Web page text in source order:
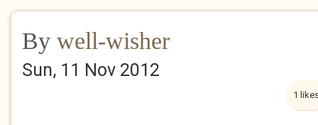
By well-wisher
Sun, 11 Nov 2012
1